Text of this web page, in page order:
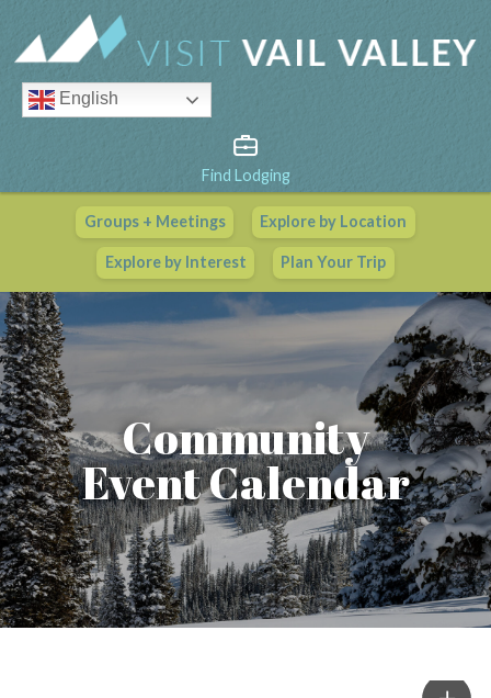
English
Find Lodging
Groups + Meetings Explore by Location
Explore by Interest Plan Your Trip
Vail Valley Calendar
View All Events
Community
Event Calendar